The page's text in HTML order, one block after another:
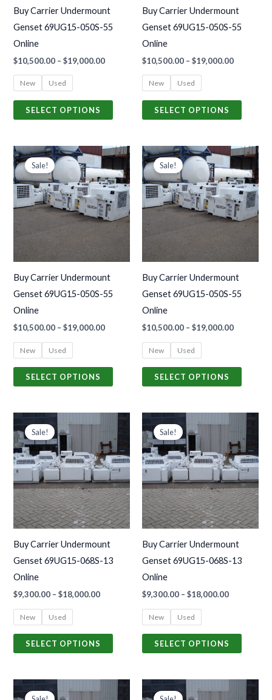
Buy Carrier Undermount
Genset 69UG15-050S-55
Online
$10,500.00 – $19,000.00
New Used
SELECT OPTIONS
page
Buy Carrier Undermount
Genset 69UG15-050S-55
Online
$10,500.00 – $19,000.00
New Used
SELECT OPTIONS
page
Sale!
Buy Carrier Undermount
Genset 69UG15-050S-55
Online
$10,500.00 – $19,000.00
Price
range:
$10,500.00
through
$19,000.00
New Used
SELECT OPTIONS
This
product
has
multiple
variants.
page
Sale!
Buy Carrier Undermount
Genset 69UG15-050S-55
Online
$10,500.00 – $19,000.00
Price
range:
through
New Used
SELECT OPTIONS
This
product
has
multiple
page
Sale!
Buy Carrier Undermount
Genset 69UG15-068S-13
Online
$9,300.00 – $18,000.00
range:
$9,300.00
through
$18,000.00
New Used
SELECT OPTIONS
This
product
has
multiple
variants.
The
options
page
Sale!
Buy Carrier Undermount
Genset 69UG15-068S-13
Online
$9,300.00 – $18,000.00
range:
$9,300.00
through
$18,000.00
New Used
SELECT OPTIONS
This
product
has
multiple
The
options
page
range:
This
range:
This